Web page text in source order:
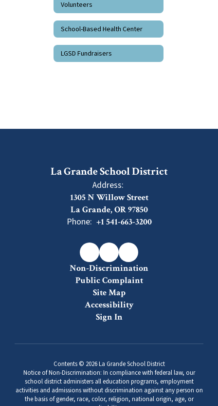
Volunteers
School-Based Health Center
LGSD Fundraisers
La Grande School District
Address:
1305 N Willow Street
La Grande, OR 97850
Phone: +1 541-663-3200
Non-Discrimination
Public Complaint
Site Map
Accessibility
Sign In
Contents © 2026 La Grande School District
Notice of Non-Discrimination: In compliance with federal law, our
school district administers all education programs, employment
activities and admissions without discrimination against any person on
the basis of gender, race, color, religion, national origin, age, or